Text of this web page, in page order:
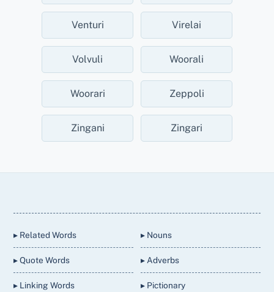
Venturi Virelai
Volvuli Woorali
Woorari Zeppoli
Zingani Zingari
▸ Related Words
▸ Quote Words
▸ Linking Words
▸ Nouns
▸ Adverbs
▸ Pictionary